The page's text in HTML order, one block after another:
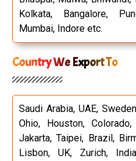
Kolkata, Bangalore,
Mumbai, Indore etc.
Country We Export To
Saudi Arabia, UAE,
Ohio, Houston,
Jakarta, Taipei, Brazil,
Lisbon, UK, Zurich,